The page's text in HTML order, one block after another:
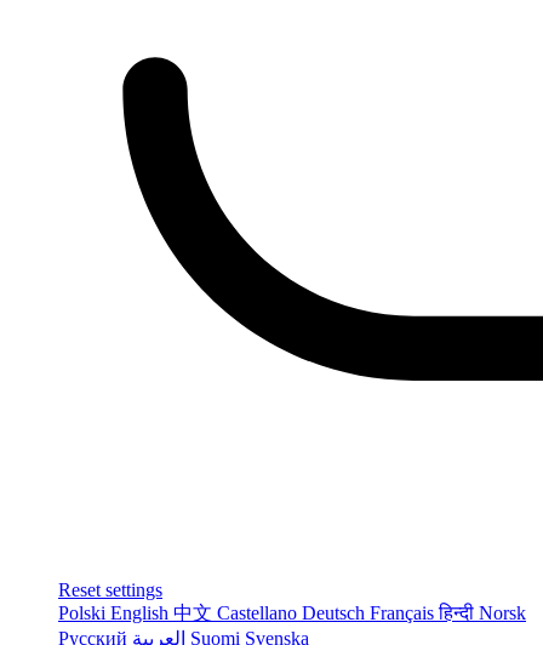
Reset settings
Polski English 中文 Castellano Deutsch Françaisहिन्दी Norsk
Русский
Suomi Svenska